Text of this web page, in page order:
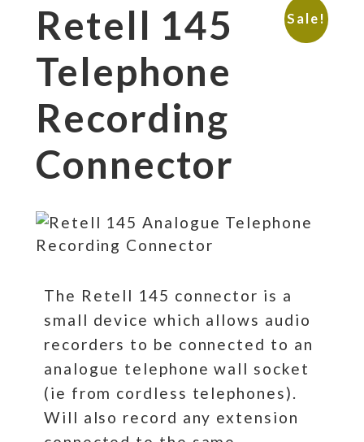
Retell 145
Telephone
Recording
Connector
Sale!
The Retell 145 connector is a
small device which allows audio
recorders to be connected to an
analogue telephone wall socket
(ie from cordless telephones).
Will also record any extension